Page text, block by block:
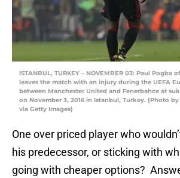
ISTANBUL, TURKEY – NOVEMBER 03: Paul Pogba
leaves the match with an injury during the UEFA
between Manchester United and Fenerbahce at
on November 3, 2016 in Istanbul, Turkey. (Photo
via Getty Images)
One over priced player who
his predecessor, or sticking with
going with cheaper options?